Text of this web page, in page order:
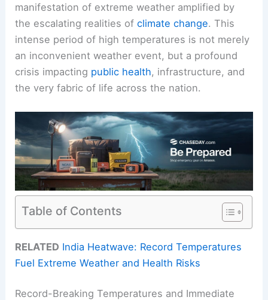
manifestation of extreme weather amplified by
the escalating realities ofclimate change. This
intense period of high temperatures is not merely
an inconvenient weather event, but a profound
crisis impacting public health, infrastructure, and
the very fabric of life across the nation.
Table of Contents
RELATED India Heatwave: Record Temperatures
Fuel Extreme Weather and Health Risks
Record-Breaking Temperatures and Immediate